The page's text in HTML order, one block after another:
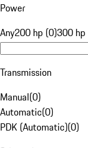
Power
Any200 hp (0)300
Transmission
Manual(0)
Automatic(0)
PDK (Automatic)(0)